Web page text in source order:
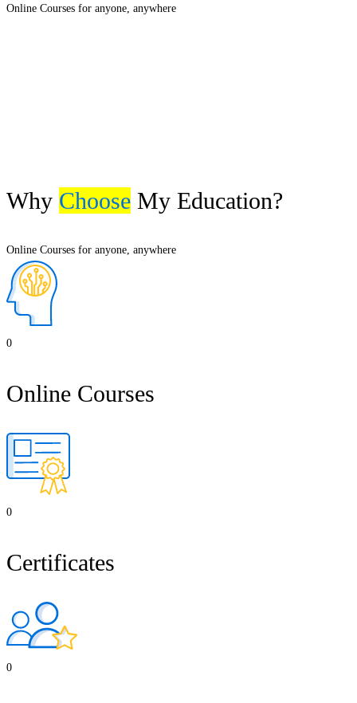
Online Courses for anyone, anywhere
Why Choose My Education?
Online Courses for anyone, anywhere
0
Online Courses
0
Certificates
0